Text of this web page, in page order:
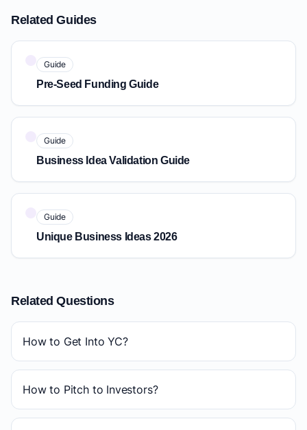
Related Guides
Guide
Pre-Seed Funding Guide
Guide
Business Idea Validation Guide
Guide
Unique Business Ideas 2026
Related Questions
How to Get Into YC?
How to Pitch to Investors?